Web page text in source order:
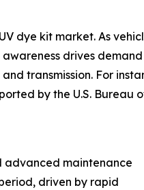
dye kit market. As
drives
transmission. For
by the U.S. Bureau
advanced maintenance
driven by rapid